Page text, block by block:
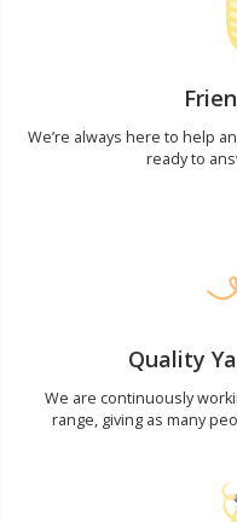
We’re always here to help
ready to
Quality
We are continuously
range, giving as many